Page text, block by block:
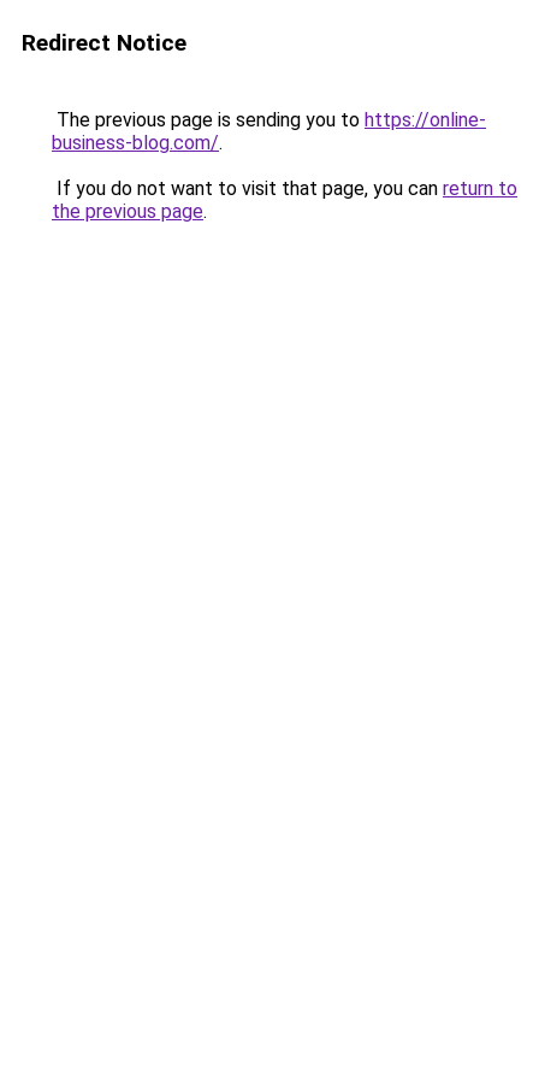
Redirect Notice
The previous page is sending you to https://online-
business-blog.com/.
If you do not want to visit that page, you can return to
the previous page.